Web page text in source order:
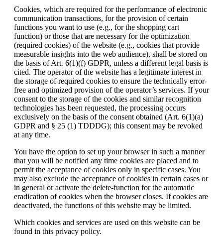
Cookies, which are required for the performance of electronic
communication transactions, for the provision of certain
functions you want to use (e.g., for the shopping cart
function) or those that are necessary for the optimization
(required cookies) of the website (e.g., cookies that provide
measurable insights into the web audience), shall be stored on
the basis of Art. 6(1)(f) GDPR, unless a different legal basis is
cited. The operator of the website has a legitimate interest in
the storage of required cookies to ensure the technically error-
free and optimized provision of the operator’s services. If your
consent to the storage of the cookies and similar recognition
technologies has been requested, the processing occurs
exclusively on the basis of the consent obtained (Art. 6(1)(a)
GDPR and § 25 (1) TDDDG); this consent may be revoked
at any time.
You have the option to set up your browser in such a manner
that you will be notified any time cookies are placed and to
permit the acceptance of cookies only in specific cases. You
may also exclude the acceptance of cookies in certain cases or
in general or activate the delete-function for the automatic
eradication of cookies when the browser closes. If cookies are
deactivated, the functions of this website may be limited.
Which cookies and services are used on this website can be
found in this privacy policy.